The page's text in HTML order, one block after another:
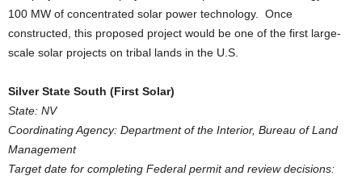
100 MW of concentrated solar power technology. Once
constructed, this proposed project would be one of the first large-
scale solar projects on tribal lands in the U.S.
Silver State South (First Solar)
State: NV
Coordinating Agency: Department of the Interior, Bureau of Land
Management
Target date for completing Federal permit and review decisions: